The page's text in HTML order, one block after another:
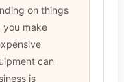
on things
make
can
is